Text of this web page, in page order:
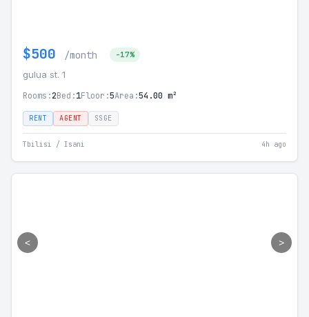
$500 /month -17%
gulua st. 1
Rooms:2Bed:1Floor:5Area:54.00 m²
RENT AGENT SSGE
Tbilisi / Isani 4h ago
< >